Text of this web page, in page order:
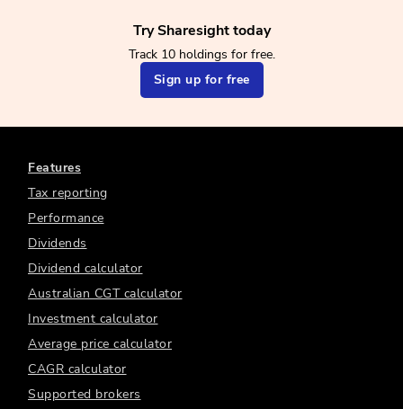
Try Sharesight today
Track 10 holdings for free.
Sign up for free
Features
Tax reporting
Performance
Dividends
Dividend calculator
Australian CGT calculator
Investment calculator
Average price calculator
CAGR calculator
Supported brokers